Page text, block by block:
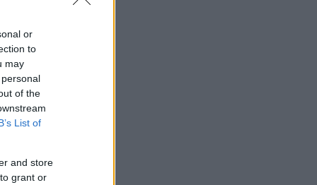
or
to
may
of the
List of
and store
grant or